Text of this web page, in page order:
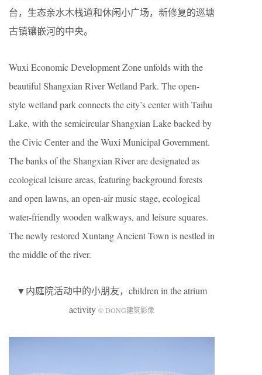
台，生态亲水木栈道和休闲小广场，新修复的巡塘
古镇镶嵌河的中央。
Wuxi Economic Development Zone unfolds with the
beautiful Shangxian River Wetland Park. The open-
style wetland park connects the city’s center with Taihu
Lake, with the semicircular Shangxian Lake backed by
the Civic Center and the Wuxi Municipal Government.
The banks of the Shangxian River are designated as
ecological leisure areas, featuring background forests
and open lawns, an open-air music stage, ecological
water-friendly wooden walkways, and leisure squares.
The newly restored Xuntang Ancient Town is nestled in
the middle of the river.
▼内庭院活动中的小朋友，children in the atrium
activity © DONG建筑影像